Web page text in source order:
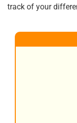
track of your